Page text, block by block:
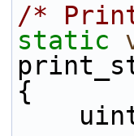
/*
static
{